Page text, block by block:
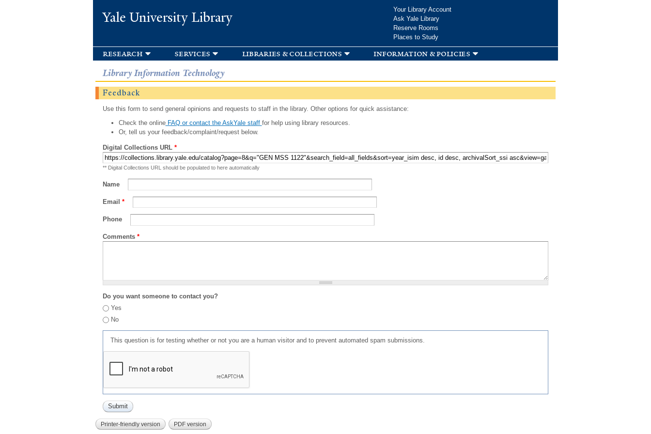
Yale University Library
Your Library Account
Ask Yale Library
Reserve Rooms
Places to Study
research services libraries & collections information & policies
Library Information Technology
Feedback
Use this form to send general opinions and requests to staff in the library. Other options for quick assistance:
Check the onlineFAQ or contact the AskYale staff for help using library resources.
Or, tell us your feedback/complaint/request below.
Digital Collections URL *
** Digital Collections URL should be populated to here automatically
Name
Email *
Phone
Comments *
Do you want someone to contact you?
Yes
No
This question is for testing whether or not you are a human visitor and to prevent automated spam submissions.
Printer-friendly version PDF version